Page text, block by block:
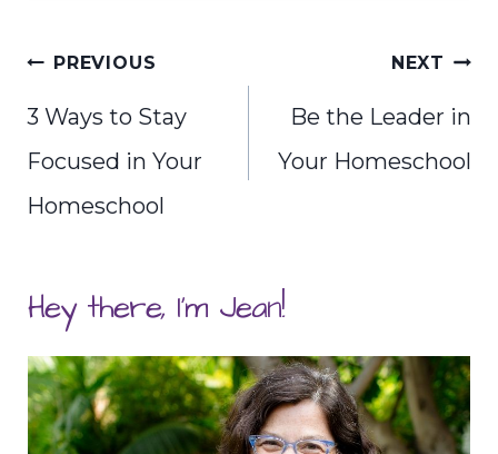
Post
navigation
PREVIOUS
3 Ways to Stay
Focused in Your
Homeschool
NEXT
Be the Leader in
Your Homeschool
Hey there, I'm Jean!